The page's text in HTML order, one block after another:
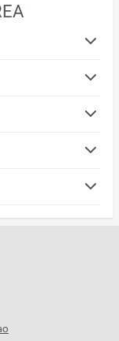
Mai
Chiang Mai
Chiang Mai
Arts
Mai
Mai